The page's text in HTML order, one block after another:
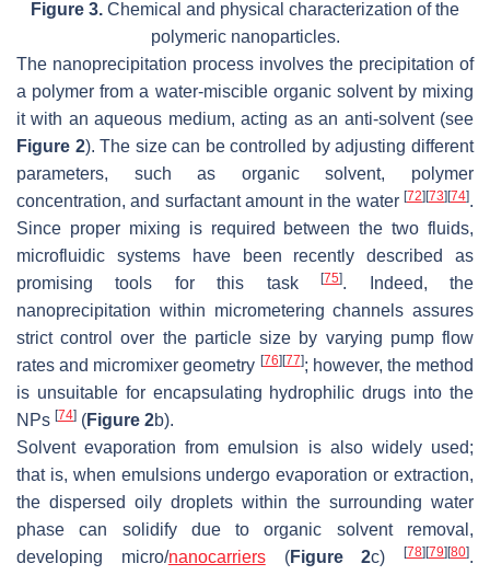
Figure 3. Chemical and physical characterization of the
polymeric nanoparticles.
The nanoprecipitation process involves the precipitation of
a polymer from a water-miscible organic solvent by mixing
it with an aqueous medium, acting as an anti-solvent (see
Figure 2). The size can be controlled by adjusting different
parameters, such as organic solvent, polymer
concentration, and surfactant amount in the water [72] [73] [74].
Since proper mixing is required between the two fluids,
microfluidic systems have been recently described as
promising tools for this task[75]. Indeed, the
nanoprecipitation within micrometering channels assures
strict control over the particle size by varying pump flow
rates and micromixer geometry [76] [77]; however, the method
is unsuitable for encapsulating hydrophilic drugs into the
NPs [74] (Figure 2b).
Solvent evaporation from emulsion is also widely used;
that is, when emulsions undergo evaporation or extraction,
the dispersed oily droplets within the surrounding water
phase can solidify due to organic solvent removal,
developing micro/nanocarriers(Figure 2c) [78] [79] [80].